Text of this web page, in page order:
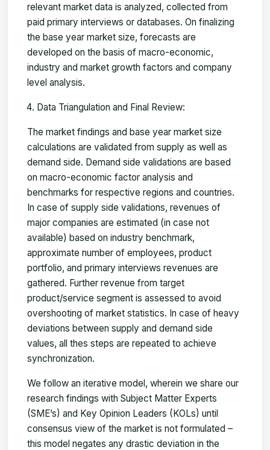
relevant market data is analyzed, collected from
paid primary interviews or databases. On finalizing
the base year market size, forecasts are
developed on the basis of macro-economic,
industry and market growth factors and company
level analysis.
Data Triangulation and Final Review:
The market findings and base year market size
calculations are validated from supply as well as
demand side. Demand side validations are based
on macro-economic factor analysis and
benchmarks for respective regions and countries.
In case of supply side validations, revenues of
major companies are estimated (in case not
available) based on industry benchmark,
approximate number of employees, product
portfolio, and primary interviews revenues are
gathered. Further revenue from target
product/service segment is assessed to avoid
overshooting of market statistics. In case of heavy
deviations between supply and demand side
values, all thes steps are repeated to achieve
synchronization.
We follow an iterative model, wherein we share our
research findings with Subject Matter Experts
(SME’s) and Key Opinion Leaders (KOLs) until
consensus view of the market is not formulated –
this model negates any drastic deviation in the